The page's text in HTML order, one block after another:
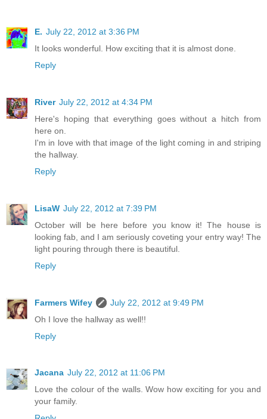
E. July 22, 2012 at 3:36 PM
It looks wonderful. How exciting that it is almost done.
Reply
River July 22, 2012 at 4:34 PM
Here's hoping that everything goes without a hitch from
here on.
I'm in love with that image of the light coming in and striping
the hallway.
Reply
LisaW July 22, 2012 at 7:39 PM
October will be here before you know it! The house is
looking fab, and I am seriously coveting your entry way! The
light pouring through there is beautiful.
Reply
Farmers Wifey
July 22, 2012 at 9:49 PM
Oh I love the hallway as well!!
Reply
Jacana July 22, 2012 at 11:06 PM
Love the colour of the walls. Wow how exciting for you and
your family.